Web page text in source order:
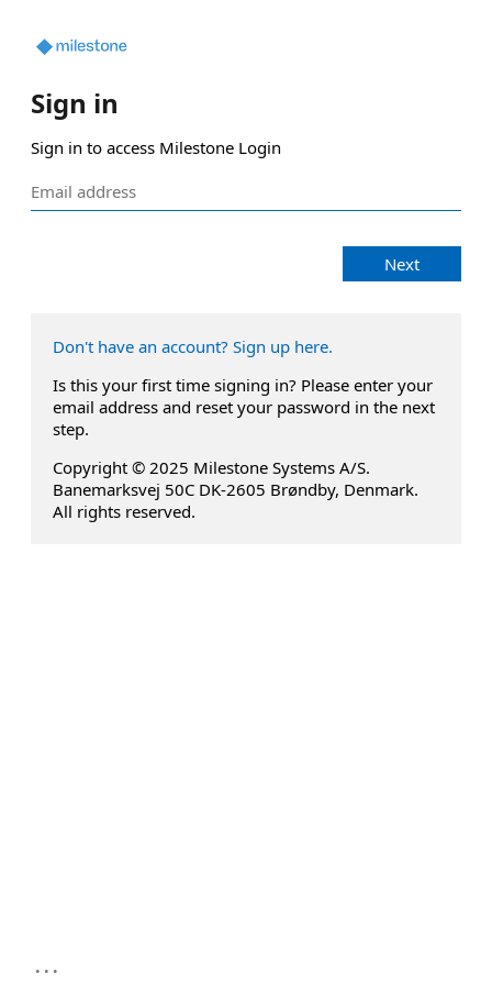
Sign in
Sign in to access Milestone Login
Next
Don't have an account? Sign up here.
Is this your first time signing in? Please enter your
email address and reset your password in the next
step.
Copyright © 2025 Milestone Systems A/S.
Banemarksvej 50C DK-2605 Brøndby, Denmark.
All rights reserved.
...